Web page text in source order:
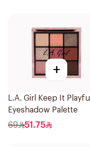
+
L.A. Girl Keep It Playful
Eyeshadow Palette
69 51.75